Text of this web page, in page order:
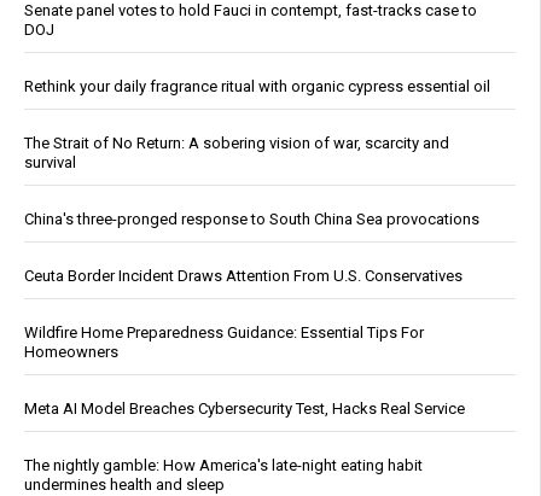
Senate panel votes to hold Fauci in contempt, fast-tracks case to
DOJ
Rethink your daily fragrance ritual with organic cypress essential oil
The Strait of No Return: A sobering vision of war, scarcity and
survival
China's three-pronged response to South China Sea provocations
Ceuta Border Incident Draws Attention From U.S. Conservatives
Wildfire Home Preparedness Guidance: Essential Tips For
Homeowners
Meta AI Model Breaches Cybersecurity Test, Hacks Real Service
The nightly gamble: How America's late-night eating habit
undermines health and sleep